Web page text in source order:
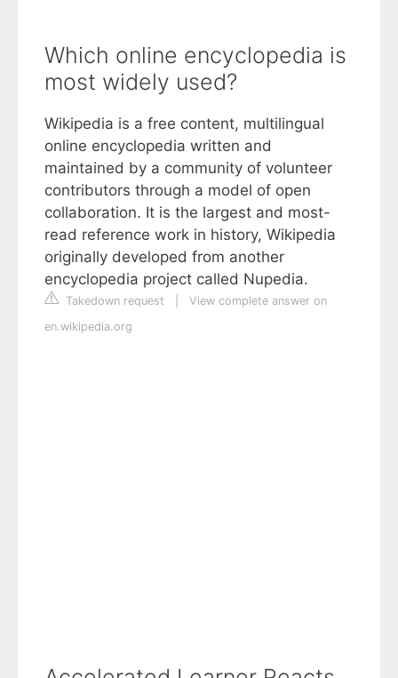
Which online encyclopedia is
most widely used?
Wikipedia is a free content, multilingual
online encyclopedia written and
maintained by a community of volunteer
contributors through a model of open
collaboration. It is the largest and most-
read reference work in history, Wikipedia
originally developed from another
encyclopedia project called Nupedia.
Takedown request
View complete answer on
en.wikipedia.org